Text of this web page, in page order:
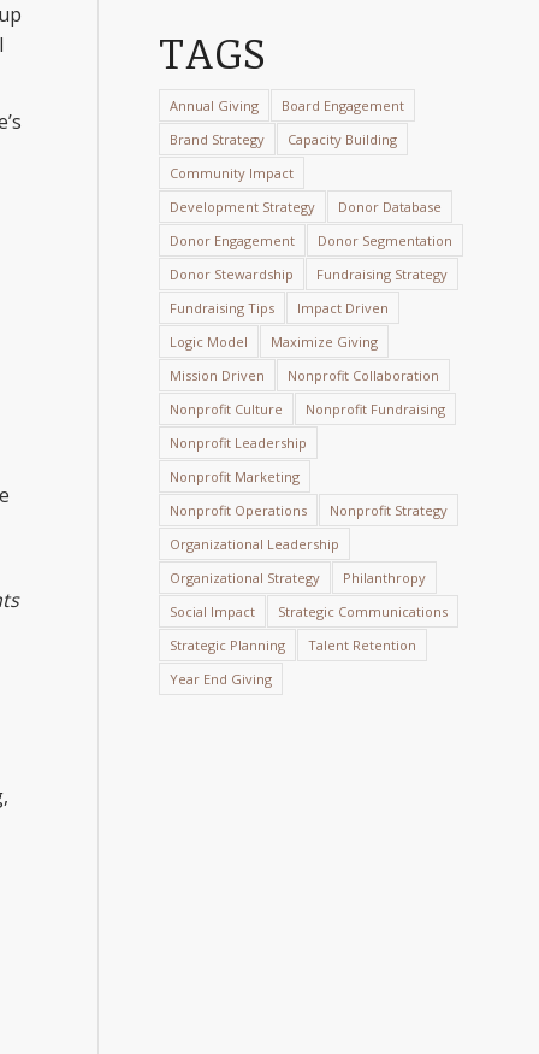
TAGS
Annual Giving
Board Engagement
Brand Strategy
Capacity Building
Community Impact
Development Strategy
Donor Database
Donor Engagement
Donor Segmentation
Donor Stewardship
Fundraising Strategy
Fundraising Tips
Impact Driven
Logic Model
Maximize Giving
Mission Driven
Nonprofit Collaboration
Nonprofit Culture
Nonprofit Fundraising
Nonprofit Leadership
Nonprofit Marketing
Nonprofit Operations
Nonprofit Strategy
Organizational Leadership
Organizational Strategy
Philanthropy
Social Impact
Strategic Communications
Strategic Planning
Talent Retention
Year End Giving